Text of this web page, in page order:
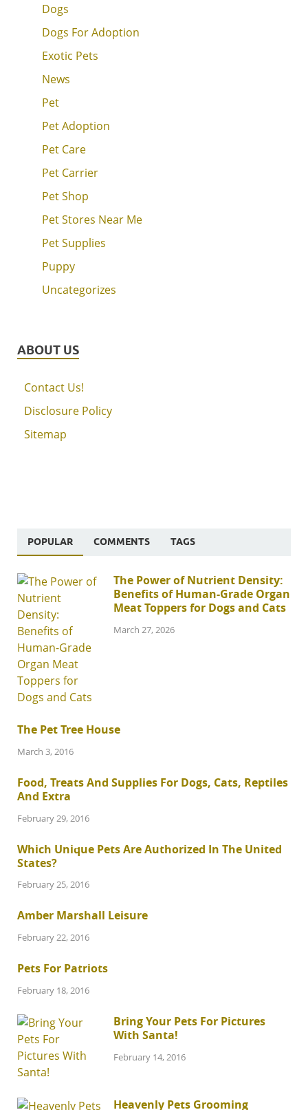
Dogs
Dogs For Adoption
Exotic Pets
News
Pet
Pet Adoption
Pet Care
Pet Carrier
Pet Shop
Pet Stores Near Me
Pet Supplies
Puppy
Uncategorizes
ABOUT US
Contact Us!
Disclosure Policy
Sitemap
POPULAR COMMENTS TAGS
The Power of Nutrient Density:
Benefits of Human-Grade Organ
Meat Toppers for Dogs and Cats
March 27, 2026
The Pet Tree House
March 3, 2016
Food, Treats And Supplies For Dogs, Cats, Reptiles
And Extra
February 29, 2016
Which Unique Pets Are Authorized In The United
States?
February 25, 2016
Amber Marshall Leisure
February 22, 2016
Pets For Patriots
February 18, 2016
Bring Your Pets For Pictures
With Santa!
February 14, 2016
Heavenly Pets Grooming